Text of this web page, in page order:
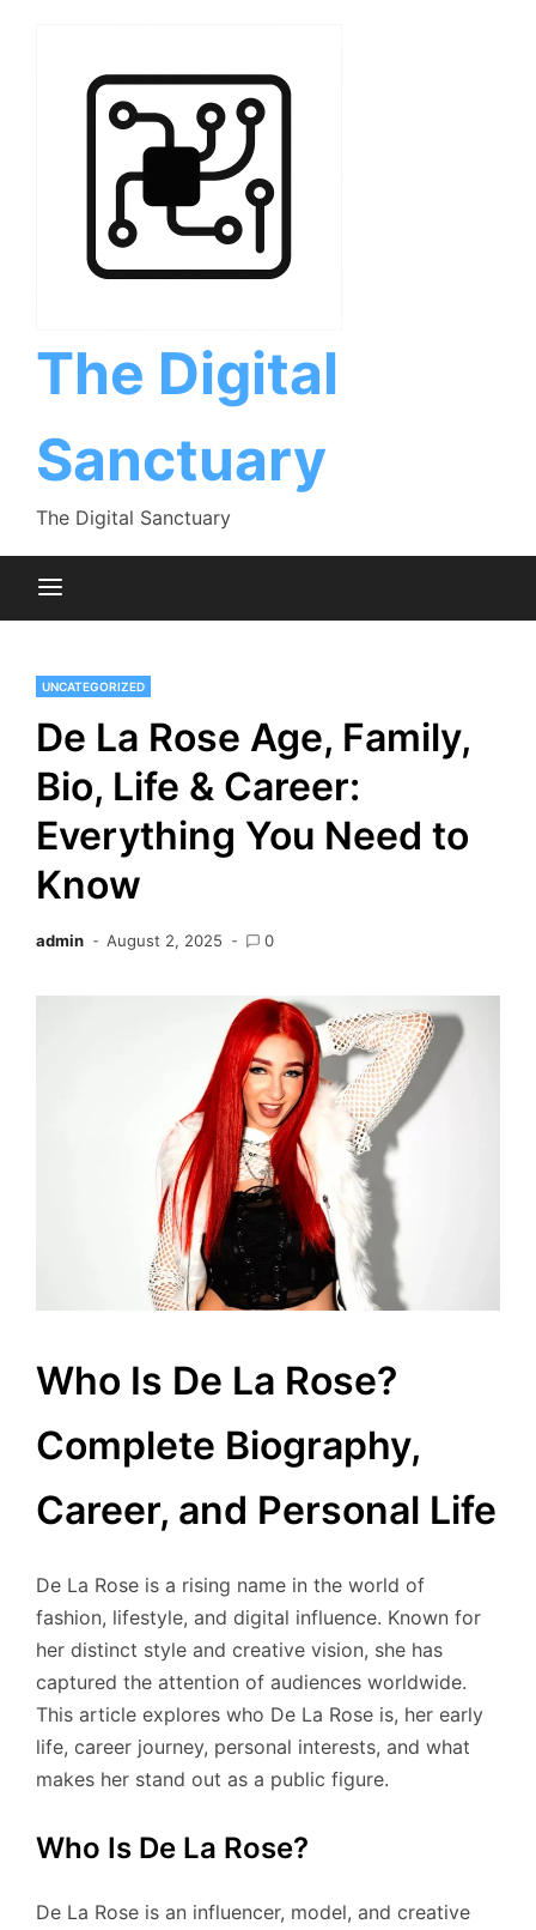
The Digital
Sanctuary
The Digital Sanctuary
UNCATEGORIZED
De La Rose Age, Family,
Bio, Life & Career:
Everything You Need to
Know
admin August 2, 2025 0
Who Is De La Rose?
Complete Biography,
Career, and Personal Life
De La Rose is a rising name in the world of
fashion, lifestyle, and digital influence. Known for
her distinct style and creative vision, she has
captured the attention of audiences worldwide.
This article explores who De La Rose is, her early
life, career journey, personal interests, and what
makes her stand out as a public figure.
Who Is De La Rose?
De La Rose is an influencer, model, and creative